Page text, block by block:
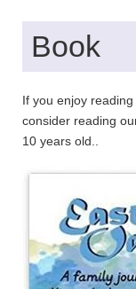
Book
If you enjoy
consider reading
10 years old..